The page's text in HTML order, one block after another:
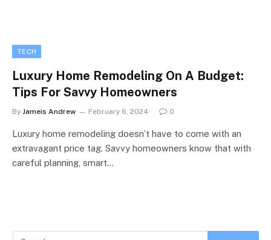
TECH
Luxury Home Remodeling On A Budget:
Tips For Savvy Homeowners
By Jameis Andrew February 6, 2024 0
Luxury home remodeling doesn’t have to come with an
extravagant price tag. Savvy homeowners know that with
careful planning, smart…